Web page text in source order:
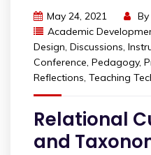
May 24, 2021 By
Academic
Design, Discussions,
Conference, Pedagogy,
Reflections, Teaching
Relational
and